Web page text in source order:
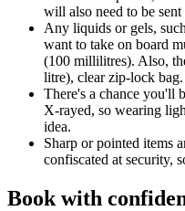
will also need to be sent
Any liquids or gels,
want to take on board
(100 millilitres). Also,
litre), clear zip-lock bag.
There's a chance you'll
X-rayed, so wearing
idea.
Sharp or pointed items
confiscated at security,
Book with